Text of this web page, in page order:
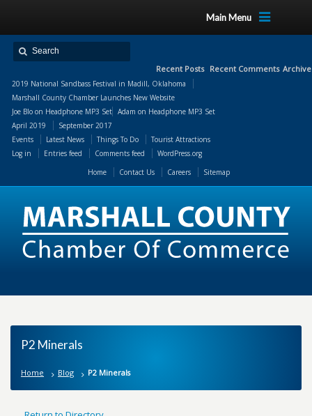
Main Menu
Recent Posts
2019 National Sandbass Festival in Madill, Oklahoma
Marshall County Chamber Launches New Website
Recent Comments
Joe Blo on Headphone MP3 Set Adam on Headphone MP3 Set
April 2019
September 2017
Events
Latest News Things To Do
Tourist Attractions
Log in
Entries feed Comments feed
WordPress.org
Home
Contact Us Careers Sitemap
P2 Minerals
Home Blog P2 Minerals